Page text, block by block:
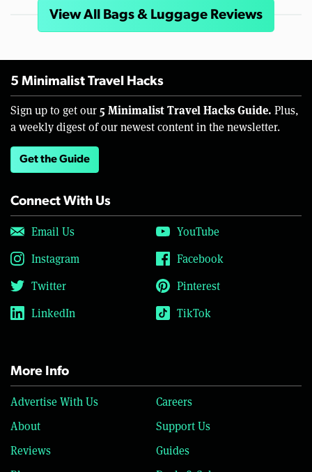
View All Bags & Luggage Reviews
5 Minimalist Travel Hacks
Sign up to get our 5 Minimalist Travel Hacks Guide. Plus,
a weekly digest of our newest content in the newsletter.
Get the Guide
Connect With Us
Email Us
YouTube
Instagram
Facebook
Twitter
Pinterest
LinkedIn
TikTok
More Info
Advertise With Us
Careers
About
Support Us
Reviews
Guides